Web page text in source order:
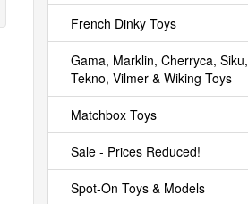
French Dinky Toys
Gama, Marklin, Cherryca, Siku,
Tekno, Vilmer & Wiking Toys
Matchbox Toys
Sale - Prices Reduced!
Spot-On Toys & Models